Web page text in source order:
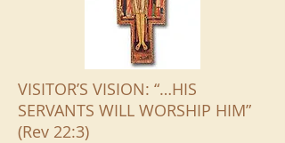
VISITOR’S VISION: “…HIS
SERVANTS WILL WORSHIP HIM”
(Rev 22:3)